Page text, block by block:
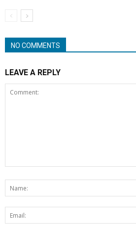
NO COMMENTS
LEAVE A REPLY